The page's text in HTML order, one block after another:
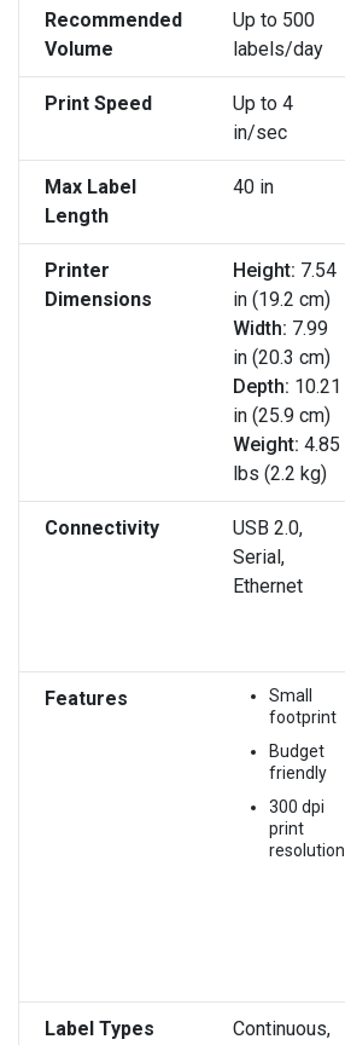
Recommended
Volume
Up to 500
labels/day
Print Speed
Up to 4
in/sec
Max Label
Length
40 in
Printer
Dimensions
Height: 7.54
in (19.2 cm)
Width: 7.99
in (20.3 cm)
Depth: 10.21
in (25.9 cm)
Weight: 4.85
lbs (2.2 kg)
Connectivity
USB 2.0,
Serial,
Ethernet
Features
Small
footprint
Budget
friendly
300 dpi
print
resolution
Label Types
Continuous,